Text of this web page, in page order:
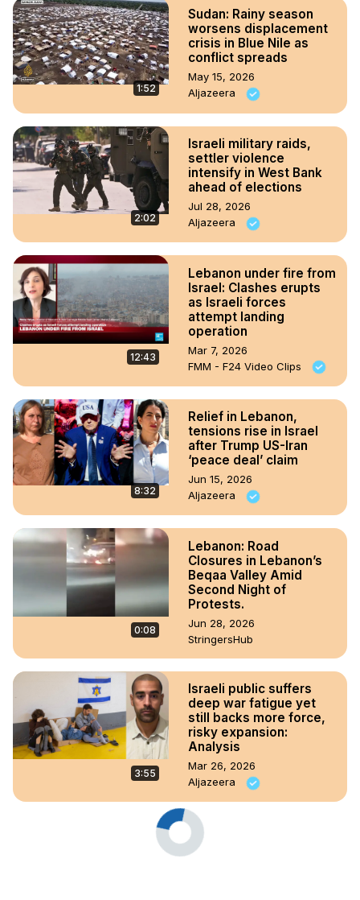
1:52
Sudan: Rainy season
worsens displacement
crisis in Blue Nile as
conflict spreads
May 15, 2026
Aljazeera
2:02
Israeli military raids,
settler violence
intensify in West Bank
ahead of elections
Jul 28, 2026
Aljazeera
12:43
Lebanon under fire from
Israel: Clashes erupts
as Israeli forces
attempt landing
operation
Mar 7, 2026
FMM - F24 Video Clips
8:32
Relief in Lebanon,
tensions rise in Israel
after Trump US-Iran
‘peace deal’ claim
Jun 15, 2026
Aljazeera
0:08
Lebanon: Road
Closures in Lebanon’s
Beqaa Valley Amid
Second Night of
Protests.
Jun 28, 2026
StringersHub
3:55
Israeli public suffers
deep war fatigue yet
still backs more force,
risky expansion:
Analysis
Mar 26, 2026
Aljazeera